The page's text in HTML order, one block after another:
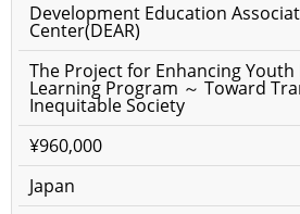
Development Education
Center(DEAR)
The Project for Enhancing
Learning Program ～ Toward
Inequitable Society
¥960,000
Japan